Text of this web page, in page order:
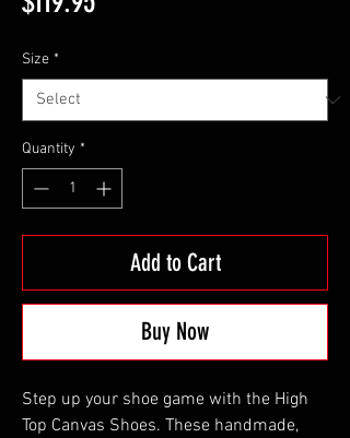
Size *
Quantity *
Add to Cart
Buy Now
Step up your shoe game with the High
Top Canvas Shoes. These handmade,